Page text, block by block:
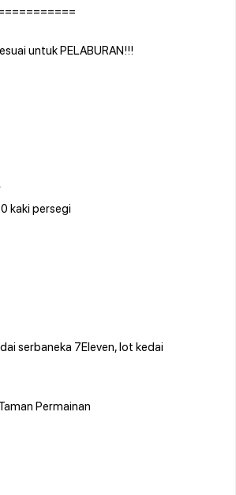
untuk PELABURAN!!!
kaki persegi
serbaneka 7Eleven, lot kedai
Permainan